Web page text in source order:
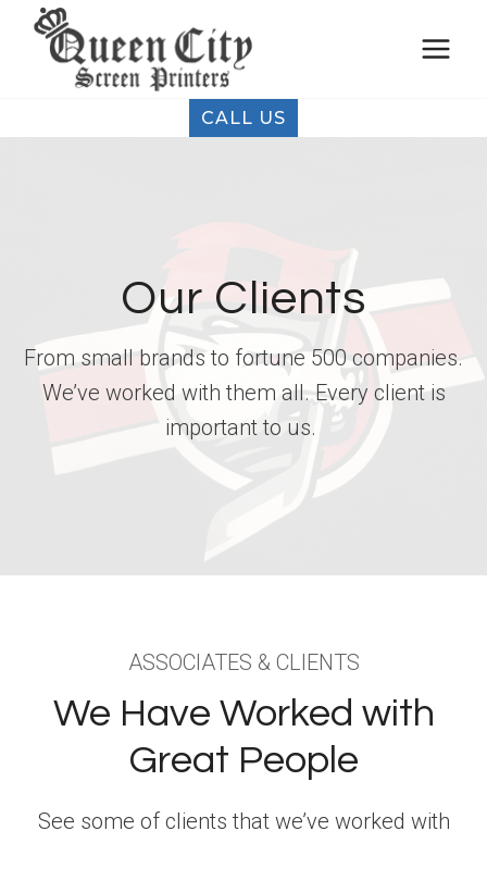
Skip
CALL US
Our Clients
From small brands to fortune 500 companies.
We’ve worked with them all. Every client is
important to us.
ASSOCIATES & CLIENTS
We Have Worked with
Great People
See some of clients that we’ve worked with